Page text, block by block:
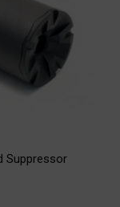
Suppressor